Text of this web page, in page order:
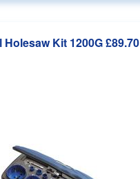
Holesaw Kit 1200G£89.70